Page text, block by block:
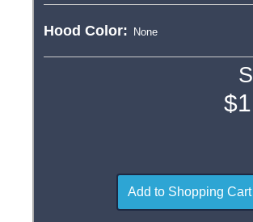
Hood Color: